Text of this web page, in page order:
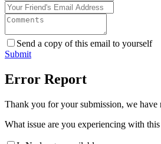
Send a copy of this email to yourself
Submit
Error Report
Thank you for your submission, we have
What issue are you experiencing with